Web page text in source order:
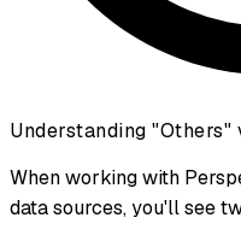
Understanding
When working with
data sources, you'll see